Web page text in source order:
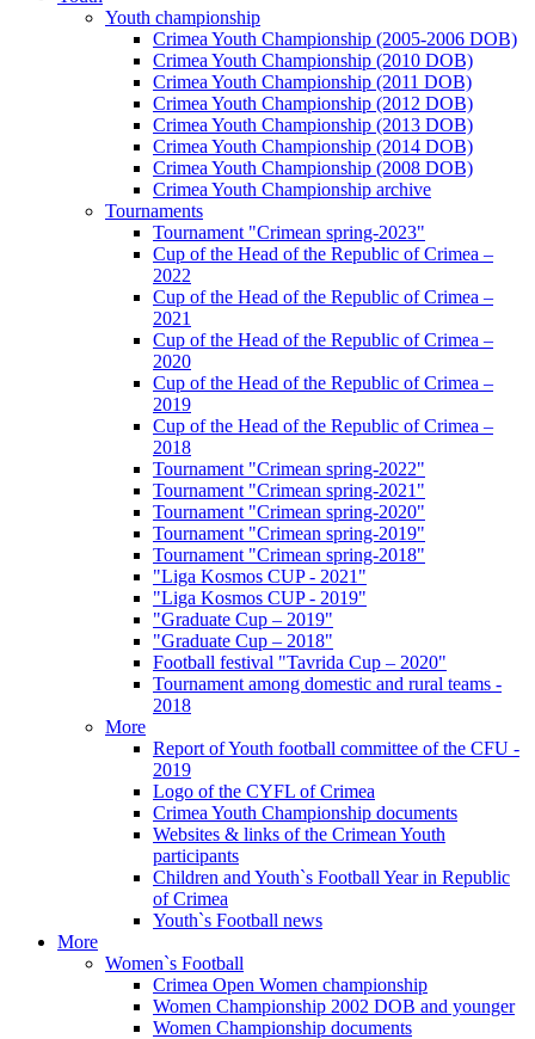
Youth championship
Crimea Youth Championship (2005-2006 DOB)
Crimea Youth Championship (2010 DOB)
Crimea Youth Championship (2011 DOB)
Crimea Youth Championship (2012 DOB)
Crimea Youth Championship (2013 DOB)
Crimea Youth Championship (2014 DOB)
Crimea Youth Championship (2008 DOB)
Crimea Youth Championship archive
Tournaments
Tournament "Crimean spring-2023"
Cup of the Head of the Republic of Crimea –
2022
Cup of the Head of the Republic of Crimea –
2021
Cup of the Head of the Republic of Crimea –
2020
Cup of the Head of the Republic of Crimea –
2019
Cup of the Head of the Republic of Crimea –
2018
Tournament "Crimean spring-2022"
Tournament "Crimean spring-2021"
Tournament "Crimean spring-2020"
Tournament "Crimean spring-2019"
Tournament "Crimean spring-2018"
"Liga Kosmos CUP - 2021"
"Liga Kosmos CUP - 2019"
"Graduate Cup – 2019"
"Graduate Cup – 2018"
Football festival "Tavrida Cup – 2020"
Tournament among domestic and rural teams -
2018
More
Report of Youth football committee of the CFU -
2019
Logo of the CYFL of Crimea
Crimea Youth Championship documents
Websites & links of the Crimean Youth
participants
Children and Youth`s Football Year in Republic
of Crimea
Youth`s Football news
More
Women`s Football
Crimea Open Women championship
Women Championship 2002 DOB and younger
Women Championship documents